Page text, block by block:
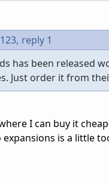
reply 1
has been released
Just order it from
I can buy it
is a little